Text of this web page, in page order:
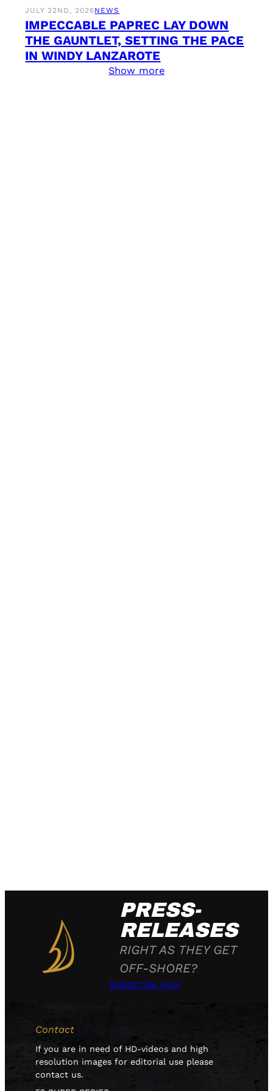
JULY 22ND, 2026NEWS
IMPECCABLE PAPREC LAY DOWN
THE GAUNTLET, SETTING THE PACE
IN WINDY LANZAROTE
Show more
PRESS-
RELEASES
RIGHT AS THEY GET
OFF-SHORE?
Subscribe now
Contact
If you are in need of HD-videos and high
resolution images for editorial use please
contact us.